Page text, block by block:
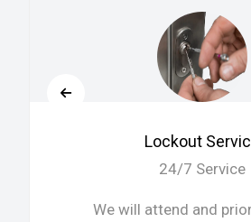
Lockout
24/7 Service
We will attend and